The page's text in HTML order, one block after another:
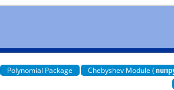
Polynomial Package Chebyshev Module (